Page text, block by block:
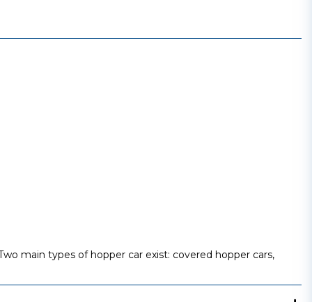
main types of hopper car exist: covered hopper cars,